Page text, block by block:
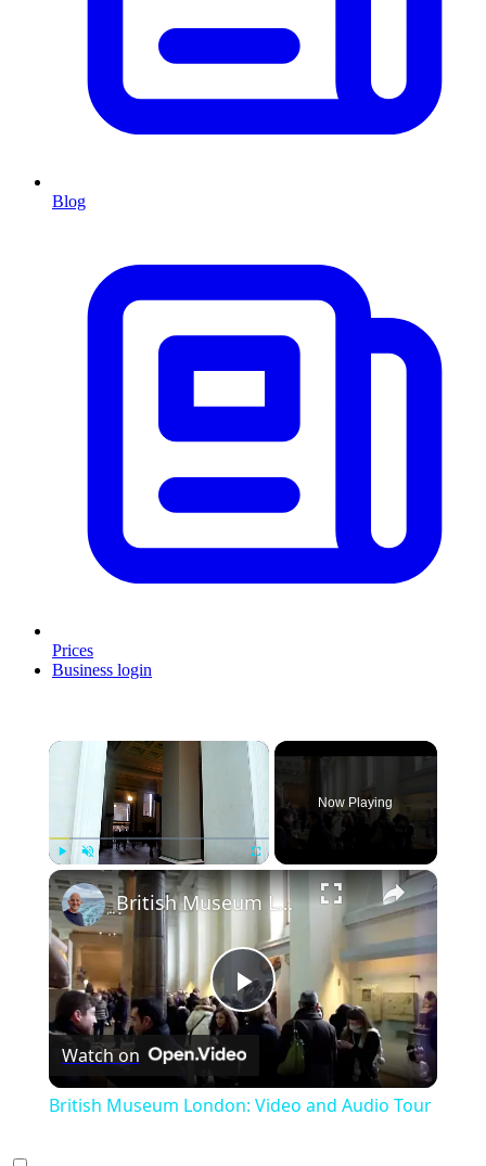
Blog
Prices
Business login
×
Unmute Fullscreen
Now Playing
×
Play
Video
British Museum London: Video and Audio Tour
Watch on
British Museum London: Video and Audio Tour